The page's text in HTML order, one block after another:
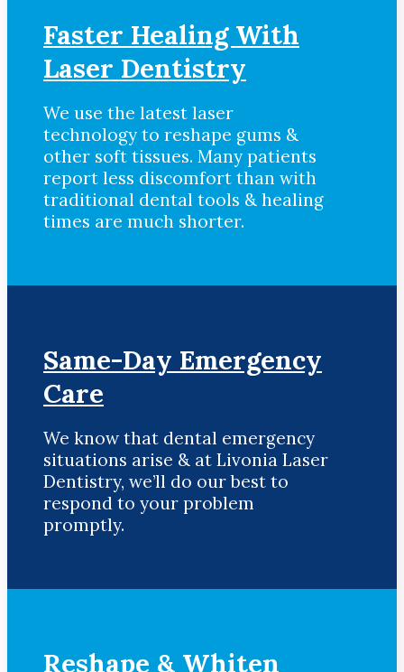
Faster Healing With
Laser Dentistry
We use the latest laser
technology to reshape gums &
other soft tissues. Many patients
report less discomfort than with
traditional dental tools & healing
times are much shorter.
Same-Day Emergency
Care
We know that dental emergency
situations arise & at Livonia Laser
Dentistry, we’ll do our best to
respond to your problem
promptly.
Reshape & Whiten